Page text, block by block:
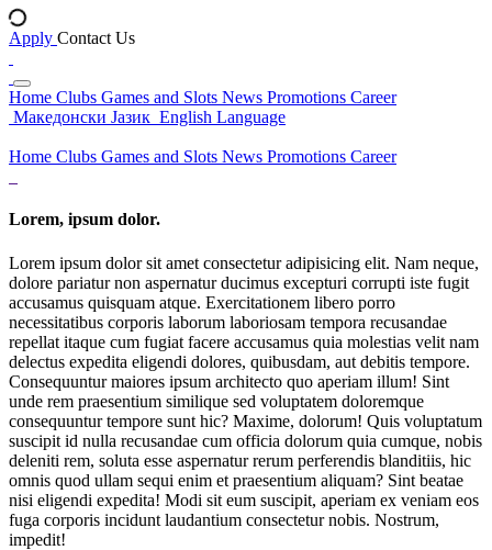
Apply Contact Us
Home Clubs Games and Slots News Promotions Career
Македонски Јазик English Language
Home Clubs Games and Slots News Promotions Career
Lorem, ipsum dolor.
Lorem ipsum dolor sit amet consectetur adipisicing elit. Nam neque,
dolore pariatur non aspernatur ducimus excepturi corrupti iste fugit
accusamus quisquam atque. Exercitationem libero porro
necessitatibus corporis laborum laboriosam tempora recusandae
repellat itaque cum fugiat facere accusamus quia molestias velit nam
delectus expedita eligendi dolores, quibusdam, aut debitis tempore.
Consequuntur maiores ipsum architecto quo aperiam illum! Sint
unde rem praesentium similique sed voluptatem doloremque
consequuntur tempore sunt hic? Maxime, dolorum! Quis voluptatum
suscipit id nulla recusandae cum officia dolorum quia cumque, nobis
deleniti rem, soluta esse aspernatur rerum perferendis blanditiis, hic
omnis quod ullam sequi enim et praesentium aliquam? Sint beatae
nisi eligendi expedita! Modi sit eum suscipit, aperiam ex veniam eos
fuga corporis incidunt laudantium consectetur nobis. Nostrum,
impedit!